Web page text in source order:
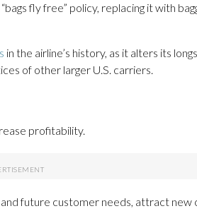
fly free” policy, replacing it with
in the airline’s history, as it alters its
of other larger U.S. carriers.
profitability.
future customer needs, attract new